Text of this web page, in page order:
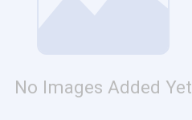
No Images Added Yet